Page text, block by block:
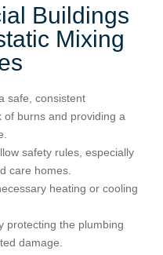
Buildings
Mixing
safe, consistent
burns and providing a
safety rules, especially
care homes.
heating or cooling
protecting the plumbing
damage.